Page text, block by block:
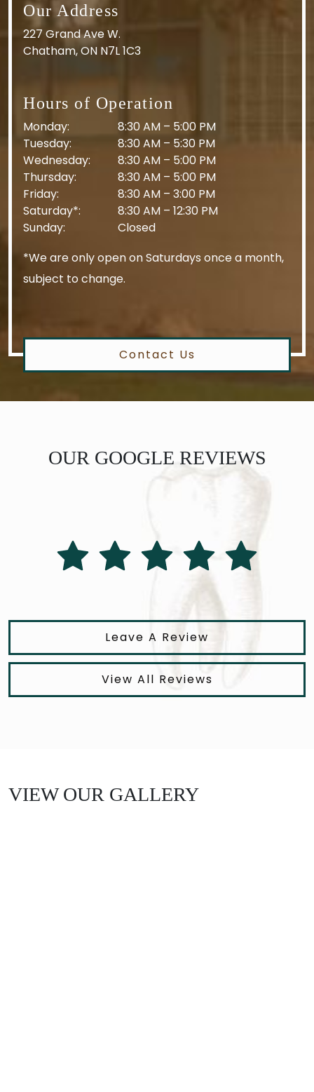
Our Address
227 Grand Ave W.
Chatham,ON N7L 1C3
Hours of Operation
Monday: 8:30 AM – 5:00 PM
Tuesday: 8:30 AM – 5:30 PM
Wednesday: 8:30 AM – 5:00 PM
Thursday: 8:30 AM – 5:00 PM
Friday: 8:30 AM – 3:00 PM
Saturday*: 8:30 AM – 12:30 PM
Sunday:
Closed
*We are only open on Saturdays once a month,
subject to change.
Contact Us
OUR GOOGLE REVIEWS
Leave A Review
View All Reviews
VIEW OUR GALLERY